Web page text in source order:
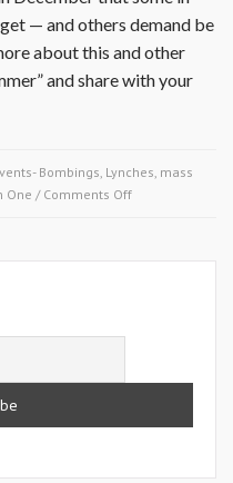
— and others demand be
about this and other
and share with your
Bombings, Lynches, mass
One / Comments Offon
1917-